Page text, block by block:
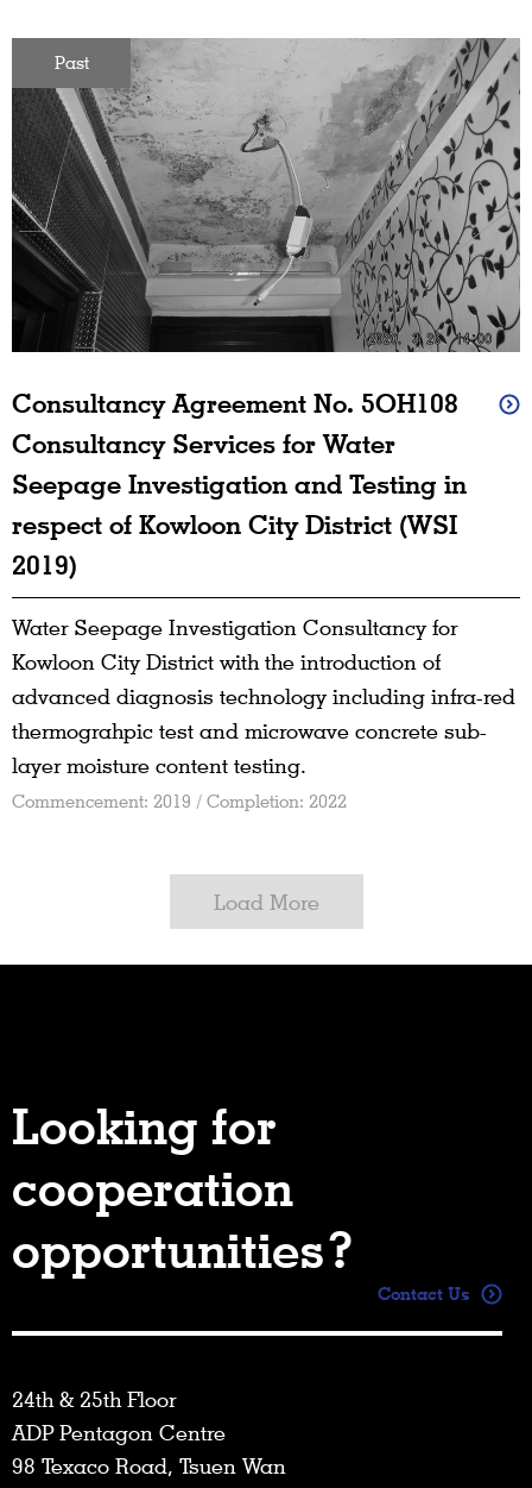
Past
Consultancy Agreement No. 5OH108
Consultancy Services for Water
Seepage Investigation and Testing in
respect of Kowloon City District (WSI
2019)
Water Seepage Investigation Consultancy for
Kowloon City District with the introduction of
advanced diagnosis technology including infra-red
thermograhpic test and microwave concrete sub-
layer moisture content testing.
Commencement: 2019 / Completion: 2022
Load More
Looking for
cooperation
opportunities?
Contact Us
24th & 25th Floor
ADP Pentagon Centre
98 Texaco Road, Tsuen Wan